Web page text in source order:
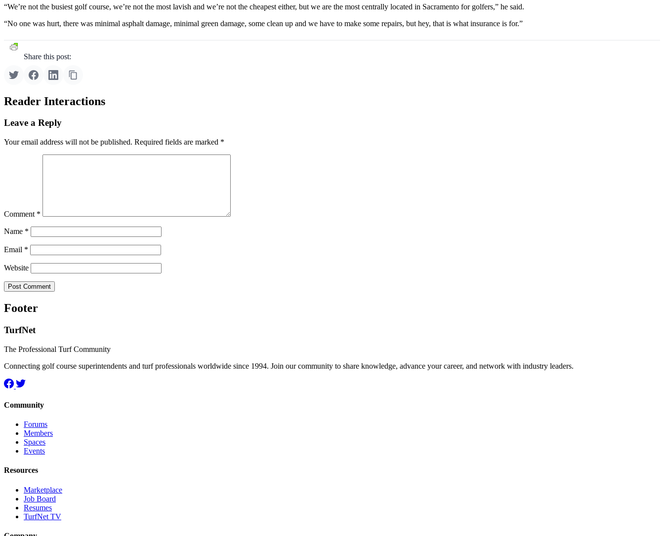
“We’re not the busiest golf course, we’re not the most lavish and we’re not the cheapest either, but we are the most centrally located in Sacramento for golfers,” he said.
“No one was hurt, there was minimal asphalt damage, minimal green damage, some clean up and we have to make some repairs, but hey, that is what insurance is for.”
Share this post:
Reader Interactions
Leave a Reply
Your email address will not be published. Required fields are marked *
Comment *
Name *
Email *
Website
Footer
TurfNet
The Professional Turf Community
Connecting golf course superintendents and turf professionals worldwide since 1994. Join our community to share knowledge, advance your career, and network with industry leaders.
Community
Forums
Members
Spaces
Events
Resources
Marketplace
Job Board
Resumes
TurfNet TV